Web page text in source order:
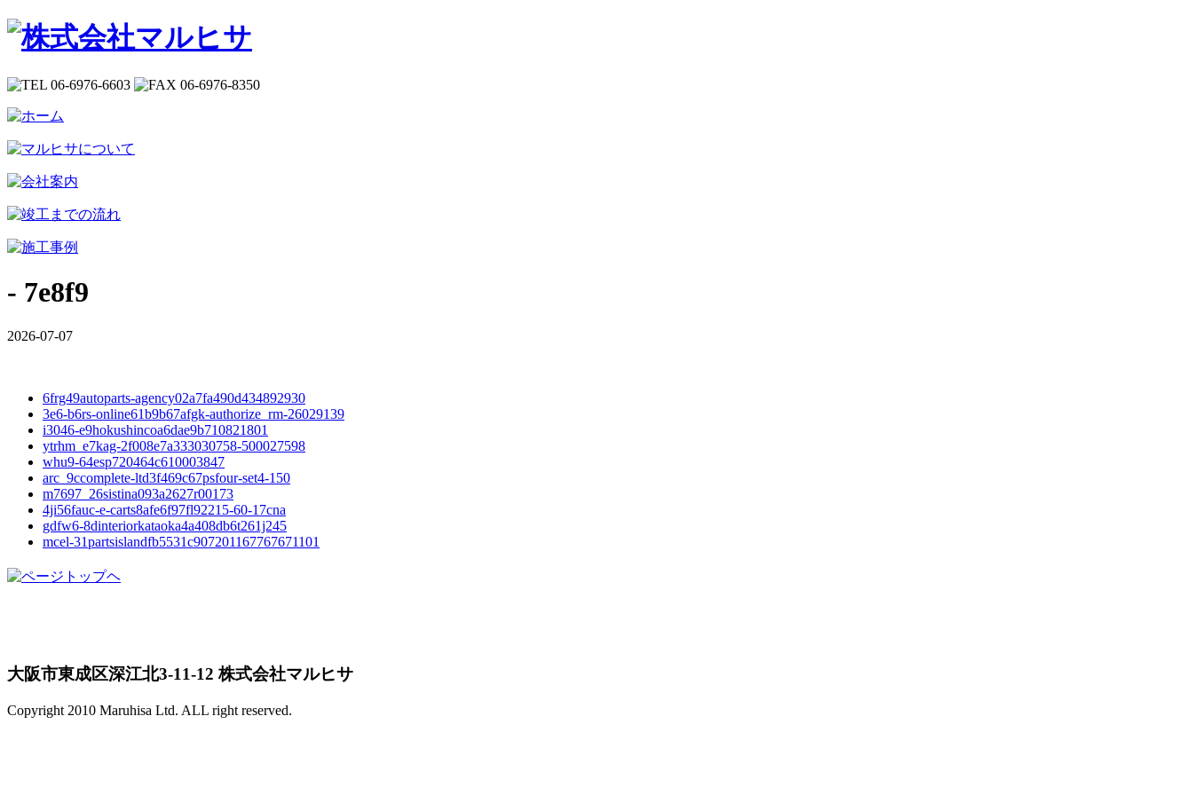
- 7e8f9
2026-07-07
6frg49autoparts-agency02a7fa490d434892930
3e6-b6rs-online61b9b67afgk-authorize_rm-26029139
i3046-e9hokushincoa6dae9b710821801
ytrhm_e7kag-2f008e7a333030758-500027598
whu9-64esp720464c610003847
arc_9ccomplete-ltd3f469c67psfour-set4-150
m7697_26sistina093a2627r00173
4ji56fauc-e-carts8afe6f97fl92215-60-17cna
gdfw6-8dinteriorkataoka4a408db6t261j245
mcel-31partsislandfb5531c907201167767671101
大阪市東成区深江北3-11-12 株式会社マルヒサ
Copyright 2010 Maruhisa Ltd. ALL right reserved.